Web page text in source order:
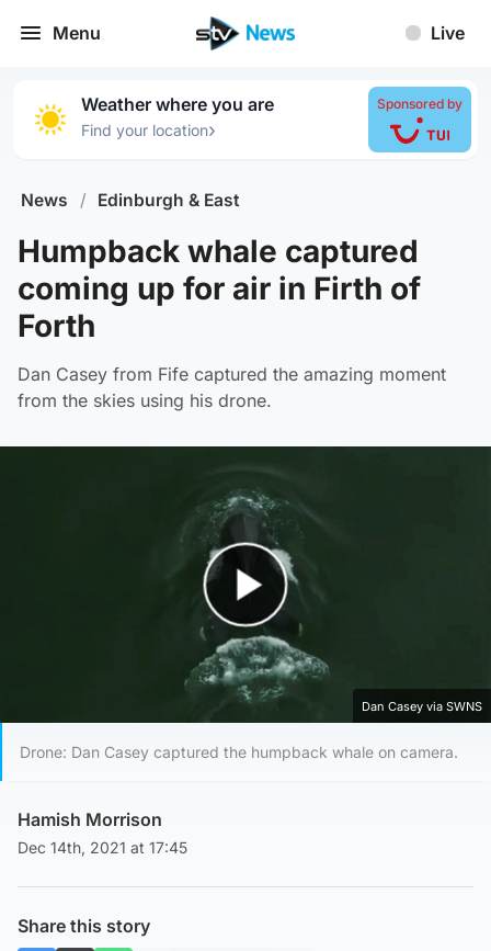
Menu Live
Weather where you are
Find your location›
Sponsored by
News / Edinburgh & East
Humpback whale captured
coming up for air in Firth of
Forth
Dan Casey from Fife captured the amazing moment
from the skies using his drone.
Play Video
Dan Casey via SWNS
Drone: Dan Casey captured the humpback whale on camera.
Hamish Morrison
Dec 14th, 2021 at 17:45
Share this story